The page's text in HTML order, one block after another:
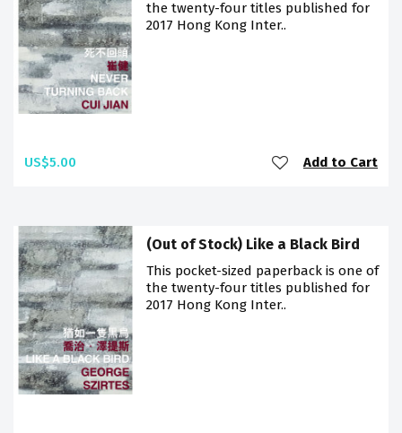
the twenty-four titles published for
2017 Hong Kong Inter..
US$5.00 Add to Cart
(Out of Stock) Like a Black Bird
This pocket-sized paperback is one of
the twenty-four titles published for
2017 Hong Kong Inter..